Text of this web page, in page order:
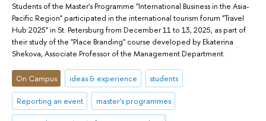
Students of the Master's Programme "International Business in the Asia-
Pacific Region" participated in the international tourism forum "Travel
Hub 2025" in St. Petersburg from December 11 to 13, 2025, as part of
their study of the "Place Branding" course developed by Ekaterina
Shekova, Associate Professor of the Management Department.
On Campus ideas & experience students
Reporting an event master's programmes